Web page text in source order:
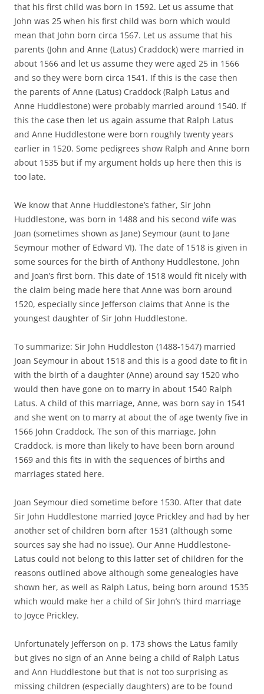
that his first child was born in 1592. Let us assume that
John was 25 when his first child was born which would
mean that John born circa 1567. Let us assume that his
parents (John and Anne (Latus) Craddock) were married in
about 1566 and let us assume they were aged 25 in 1566
and so they were born circa 1541. If this is the case then
the parents of Anne (Latus) Craddock (Ralph Latus and
Anne Huddlestone) were probably married around 1540. If
this the case then let us again assume that Ralph Latus
and Anne Huddlestone were born roughly twenty years
earlier in 1520. Some pedigrees show Ralph and Anne born
about 1535 but if my argument holds up here then this is
too late.
We know that Anne Huddlestone’s father, Sir John
Huddlestone, was born in 1488 and his second wife was
Joan (sometimes shown as Jane) Seymour (aunt to Jane
Seymour mother of Edward VI). The date of 1518 is given in
some sources for the birth of Anthony Huddlestone, John
and Joan’s first born. This date of 1518 would fit nicely with
the claim being made here that Anne was born around
1520, especially since Jefferson claims that Anne is the
youngest daughter of Sir John Huddlestone.
To summarize: Sir John Huddleston (1488-1547) married
Joan Seymour in about 1518 and this is a good date to fit in
with the birth of a daughter (Anne) around say 1520 who
would then have gone on to marry in about 1540 Ralph
Latus. A child of this marriage, Anne, was born say in 1541
and she went on to marry at about the of age twenty five in
1566 John Craddock. The son of this marriage, John
Craddock, is more than likely to have been born around
1569 and this fits in with the sequences of births and
marriages stated here.
Joan Seymour died sometime before 1530. After that date
Sir John Huddlestone married Joyce Prickley and had by her
another set of children born after 1531 (although some
sources say she had no issue). Our Anne Huddlestone-
Latus could not belong to this latter set of children for the
reasons outlined above although some genealogies have
shown her, as well as Ralph Latus, being born around 1535
which would make her a child of Sir John’s third marriage
to Joyce Prickley.
Unfortunately Jefferson on p. 173 shows the Latus family
but gives no sign of an Anne being a child of Ralph Latus
and Ann Huddlestone but that is not too surprising as
missing children (especially daughters) are to be found